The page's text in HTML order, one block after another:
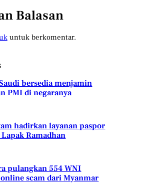
Balasan
untuk berkomentar.
bersedia menjamin
PMI di negaranya
hadirkan layanan paspor
Ramadhan
pulangkan 554 WNI
scam dari Myanmar